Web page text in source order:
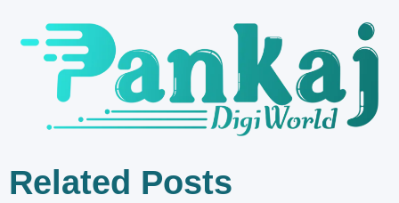
Related Posts